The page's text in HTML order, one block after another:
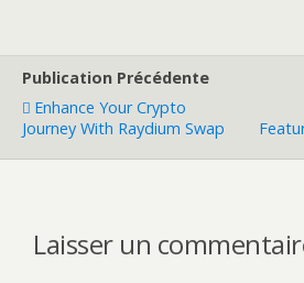
Publication Précédente
Enhance Your Crypto
Journey With Raydium Swap
Laisser un